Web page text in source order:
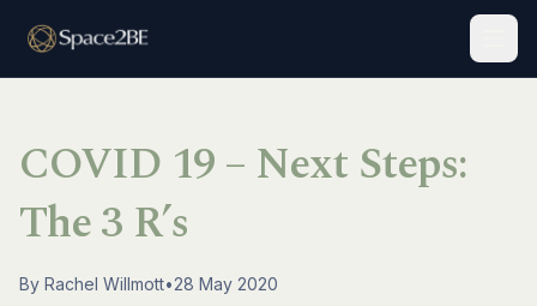
COVID 19 – Next Steps:
The 3 R’s
By Rachel Willmott•28 May 2020